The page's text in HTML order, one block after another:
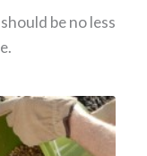
be no less